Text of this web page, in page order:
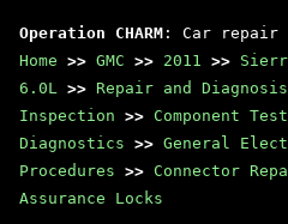
Operation CHARM : Car repair
Home >> GMC >> 2011 >>
6.0L >> Repair and Diagnosis
Inspection >> Component
Diagnostics >> General
Procedures >> Connector
Assurance Locks